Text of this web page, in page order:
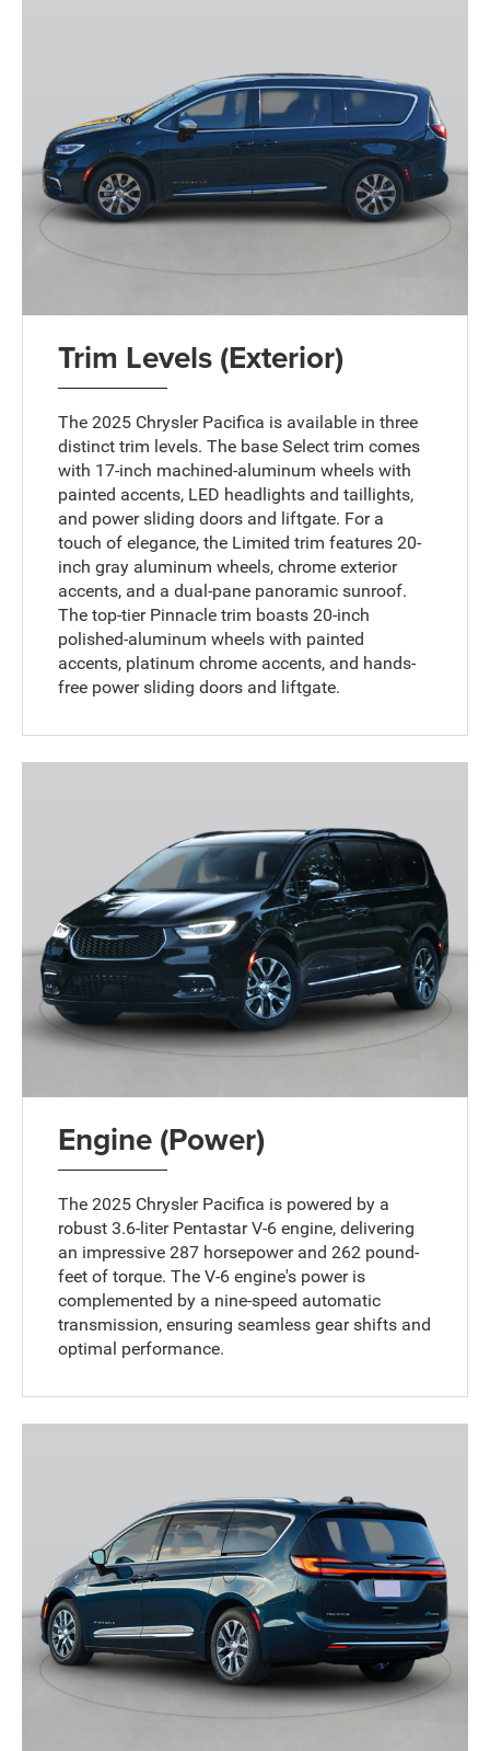
Trim Levels (Exterior)
The 2025 Chrysler Pacifica is available in three
distinct trim levels. The base Select trim comes
with 17-inch machined-aluminum wheels with
painted accents, LED headlights and taillights,
and power sliding doors and liftgate. For a
touch of elegance, the Limited trim features 20-
inch gray aluminum wheels, chrome exterior
accents, and a dual-pane panoramic sunroof.
The top-tier Pinnacle trim boasts 20-inch
polished-aluminum wheels with painted
accents, platinum chrome accents, and hands-
free power sliding doors and liftgate.
Engine (Power)
The 2025 Chrysler Pacifica is powered by a
robust 3.6-liter Pentastar V-6 engine, delivering
an impressive 287 horsepower and 262 pound-
feet of torque. The V-6 engine's power is
complemented by a nine-speed automatic
transmission, ensuring seamless gear shifts and
optimal performance.